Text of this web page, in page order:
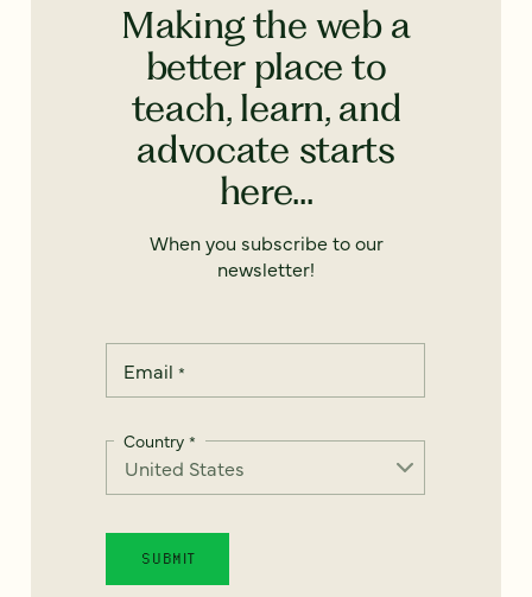
Making the web a
better place to
teach, learn, and
advocate starts
here...
When you subscribe to our
newsletter!
Email *
Country *